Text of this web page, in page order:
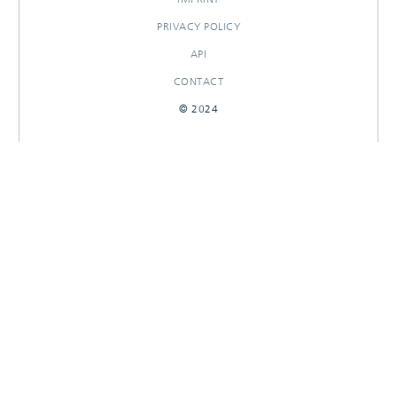
PRIVACY POLICY
API
CONTACT
© 2024